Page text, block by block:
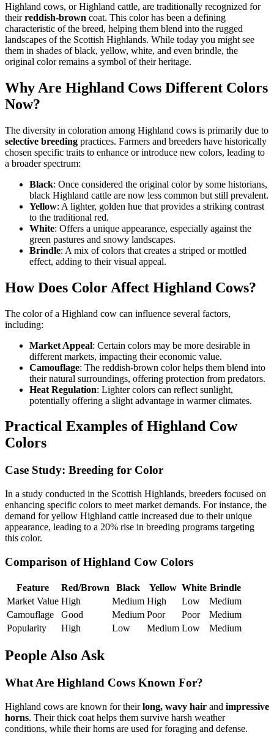
Highland cows, or Highland cattle, are traditionally recognized for
theirreddish-brown coat. This color has been a defining
characteristic of the breed, helping them blend into the rugged
landscapes of the Scottish Highlands. While today you might see
them in shades of black, yellow, white, and even brindle, the
original color remains a symbol of their heritage.
Why Are Highland Cows Different Colors
Now?
The diversity in coloration among Highland cows is primarily due to
selective breeding practices. Farmers and breeders have historically
chosen specific traits to enhance or introduce new colors, leading to
a broader spectrum:
Black: Once considered the original color by some historians,
black Highland cattle are now less common but still prevalent.
Yellow: A lighter, golden hue that provides a striking contrast
to the traditional red.
White: Offers a unique appearance, especially against the
green pastures and snowy landscapes.
Brindle: A mix of colors that creates a striped or mottled
effect, adding to their visual appeal.
How Does Color Affect Highland Cows?
The color of a Highland cow can influence several factors,
including:
Market Appeal: Certain colors may be more desirable in
different markets, impacting their economic value.
Camouflage: The reddish-brown color helps them blend into
their natural surroundings, offering protection from predators.
Heat Regulation: Lighter colors can reflect sunlight,
potentially offering a slight advantage in warmer climates.
Practical Examples of Highland Cow
Colors
Case Study: Breeding for Color
In a study conducted in the Scottish Highlands, breeders focused on
enhancing specific colors to meet market demands. For instance, the
demand for yellow Highland cattle increased due to their unique
appearance, leading to a 20% rise in breeding programs targeting
this color.
Comparison of Highland Cow Colors
Feature Red/Brown Black Yellow White Brindle
Market Value High Medium High Low
Medium
Camouflage
Good Medium Poor Poor
Medium
Popularity
High Low Medium Low Medium
People Also Ask
What Are Highland Cows Known For?
Highland cows are known for theirlong, wavy hair and impressive
horns. Their thick coat helps them survive harsh weather
conditions, while their horns are used for foraging and defense.